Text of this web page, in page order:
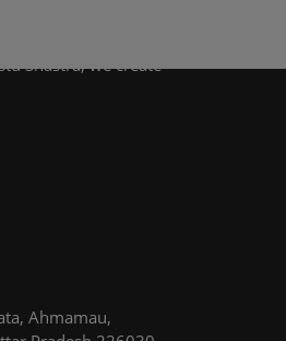
Shastra, we create
Ahmamau,